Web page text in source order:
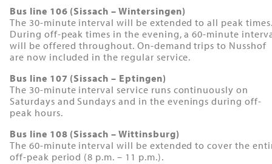
Bus line 106 (Sissach – Wintersingen)
The 30-minute interval will be extended to all peak
During off-peak times in the evening, a 60-minute
will be offered throughout. On-demand trips to Nusshof
are now included in the regular service.
Bus line 107 (Sissach – Eptingen)
The 30-minute interval service runs continuously on
Saturdays and Sundays and in the evenings during off-
peak hours.
Bus line 108 (Sissach – Wittinsburg)
The 60-minute interval will be extended to cover the
off-peak period (8 p.m. – 11 p.m.).